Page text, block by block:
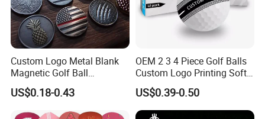
Custom Logo Metal Blank
Magnetic Golf Ball
Alignment Marker Hat Clip
and Divot Tool Marker Gift
US$0.18-0.43
OEM 2 3 4 Piece Golf Balls
Custom Logo Printing Soft
Distant Tour Surlyn
Urethane Golf Balls with
Golf Gift Box
US$0.39-0.50